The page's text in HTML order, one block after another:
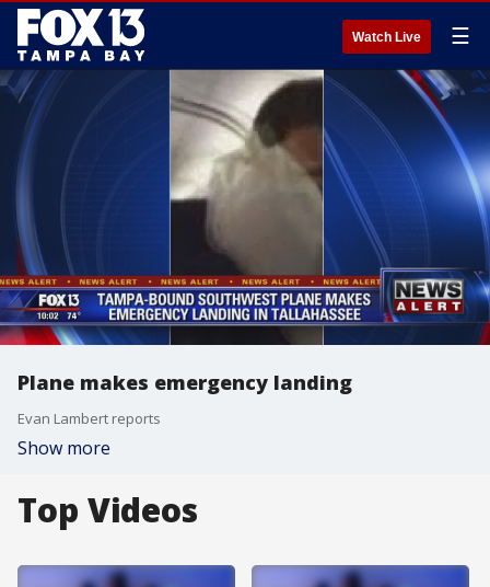
Watch Live ☰
Plane makes emergency landing
Evan Lambert reports
Show more
Top Videos